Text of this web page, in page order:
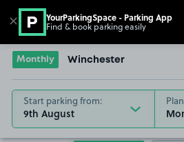
Go to the homepage
Monthly Winchester
Start parking from:
9th August
Plan
✕ YourParkingSpace - Parking App
Find & book parking easily